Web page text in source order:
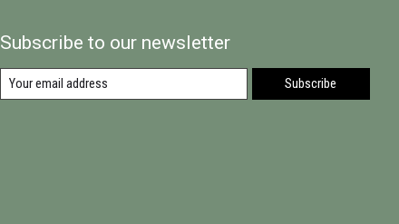
Subscribe to our newsletter
Subscribe